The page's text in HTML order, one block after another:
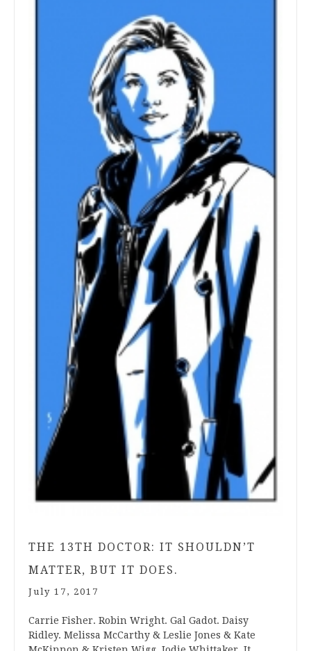
THE 13TH DOCTOR: IT SHOULDN’T
MATTER, BUT IT DOES.
July 17, 2017
Carrie Fisher. Robin Wright. Gal Gadot. Daisy
Ridley. Melissa McCarthy & Leslie Jones & Kate